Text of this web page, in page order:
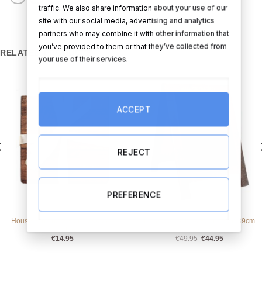
RELATED PRODUCTS
ALL PRODUCTS
Housewarming Set of 4 Wooden
Coasters
€14.95
Sale!
ALL PRODUCTS
Love Story Chalk Board Sign 39cm
x 56cm
€49.95 Original
€44.95Current
traffic. We also share information about your use of our
site with our social media, advertising and analytics
partners who may combine it with other information that
you’ve provided to them or that they’ve collected from
your use of their services.
ACCEPT
REJECT
PREFERENCE